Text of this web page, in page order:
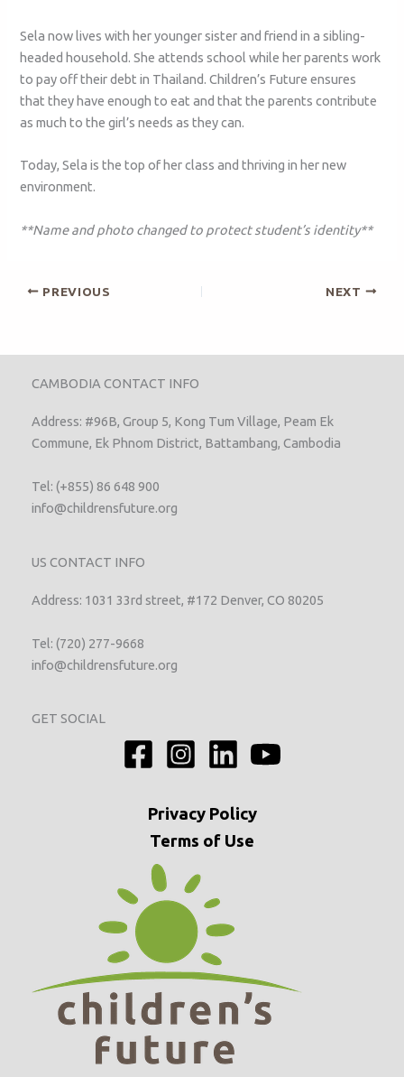
Sela now lives with her younger sister and friend in a sibling-
headed household. She attends school while her parents work
to pay off their debt in Thailand. Children’s Future ensures
that they have enough to eat and that the parents contribute
as much to the girl’s needs as they can.
Today, Sela is the top of her class and thriving in her new
environment.
**Name and photo changed to protect student’s identity**
PREVIOUS NEXT
CAMBODIA CONTACT INFO
Address: #96B, Group 5, Kong Tum Village, Peam Ek
Commune, Ek Phnom District, Battambang, Cambodia
Tel: (+855) 86 648 900
info@childrensfuture.org
US CONTACT INFO
Address: 1031 33rd street, #172 Denver, CO 80205
Tel: (720) 277-9668
info@childrensfuture.org
GET SOCIAL
PrivacyPolicy
Terms of Use